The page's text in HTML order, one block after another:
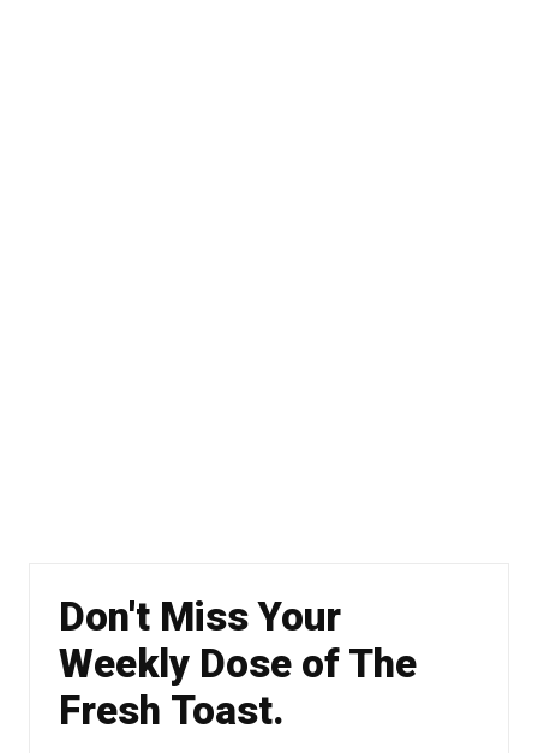
Don't Miss Your
Weekly Dose of The
Fresh Toast.